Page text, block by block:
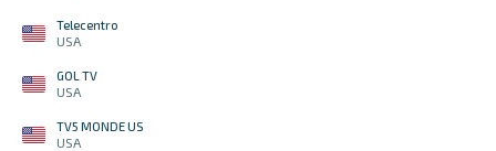
Telecentro
USA
GOL TV
USA
TV5 MONDE US
USA